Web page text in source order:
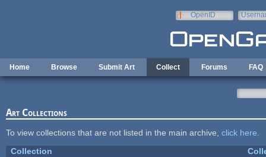
OpenID
Home Browse Submit Art Collect Forums FAQ
Art Collections
To view collections that are not listed in the main archive, click here
Collection